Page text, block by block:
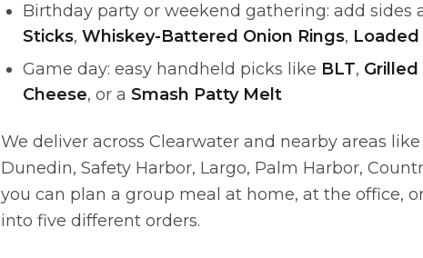
Birthday party or weekend gathering: add sides
Sticks, Whiskey-Battered Onion Rings, Loaded
Game day: easy handheld picks like BLT, Grilled
Cheese, or a Smash Patty Melt
We deliver across Clearwater and nearby areas
Dunedin, Safety Harbor, Largo, Palm Harbor,
you can plan a group meal at home, at the office,
into five different orders.